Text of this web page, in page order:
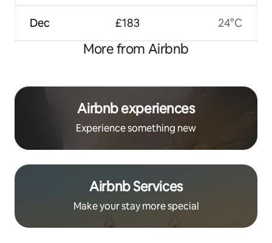
Dec £183 24°C
More from Airbnb
Airbnb experiences
Experience something new
Airbnb Services
Make your stay more special